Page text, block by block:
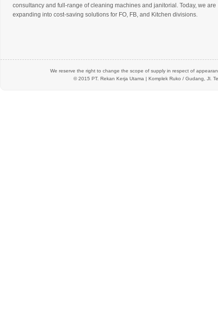
consultancy and full-range of cleaning machines and janitorial. Today, we are
expanding into cost-saving solutions for FO, FB, and Kitchen divisions.
We reserve the right to change the scope of supply in respect of
© 2015 PT. Rekan Kerja Utama | Komplek Ruko / Gudang, Jl.